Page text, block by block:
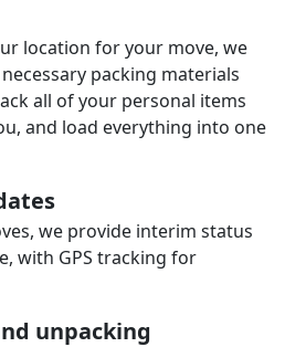
location for your move, we
packing materials
all of your personal items
and load everything into one
we provide interim status
with GPS tracking for
unpacking